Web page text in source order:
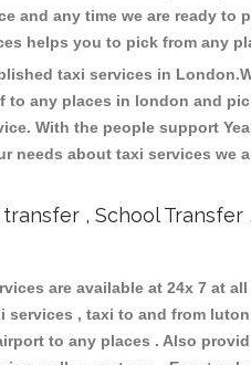
any time we are ready to
helps you to pick from any
taxi services in
any places in london and
With the people support
about taxi services we
, School Transfer
are available at 24x 7 at
, taxi to and from
to any places . Also